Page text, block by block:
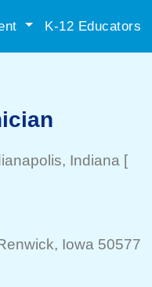
K-12 Educators
, Indiana [
, Iowa 50577